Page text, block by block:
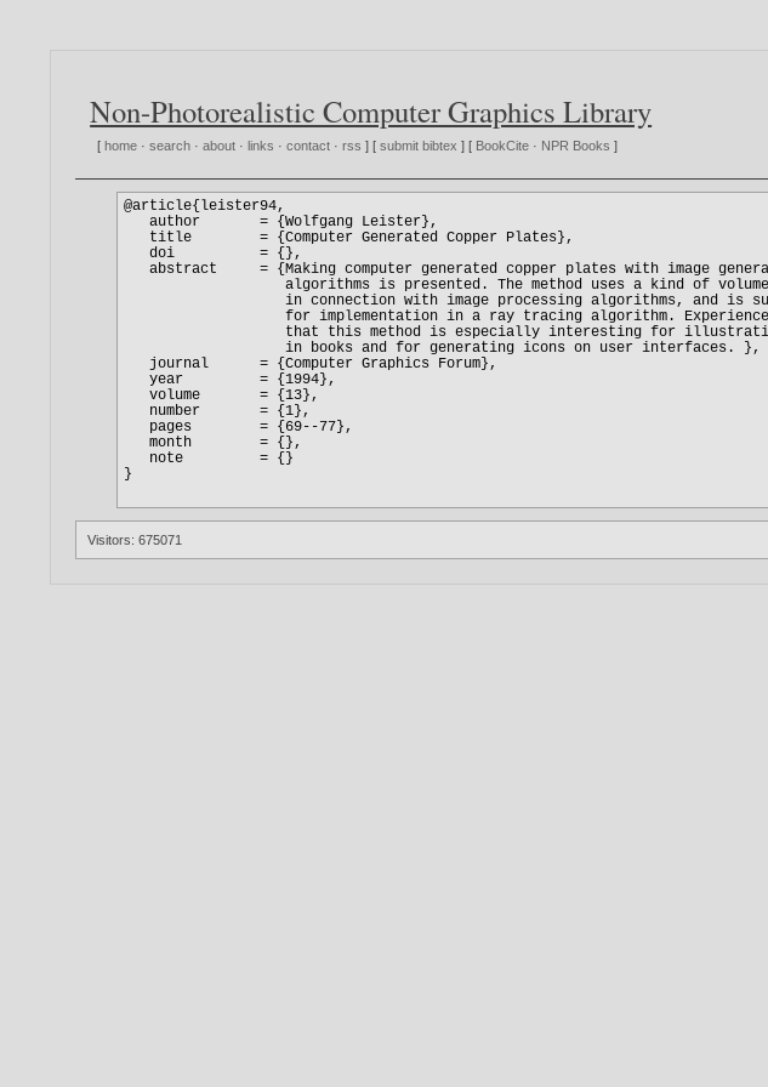
Non-Photorealistic Computer Graphics Library
[ home ·search ·about · links ·contact ·rss ] [submit bibtex ] [ BookCite · NPR Books ]
Visitors: 675071